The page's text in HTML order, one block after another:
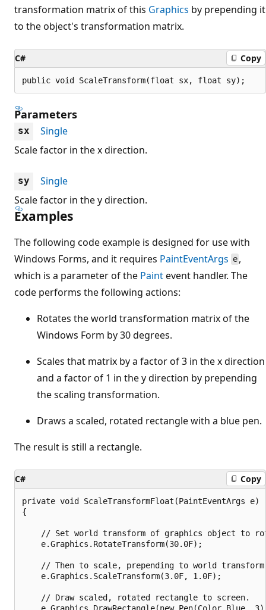
transformation matrix of this Graphics by prepending it
to the object's transformation matrix.
C# Copy
public void ScaleTransform(float sx, float sy);
Parameters
sx
Single
Scale factor in the x direction.
sy
Single
Scale factor in the y direction.
Examples
The following code example is designed for use with
Windows Forms, and it requires PaintEventArgs e ,
which is a parameter of the Paintevent handler. The
code performs the following actions:
Rotates the world transformation matrix of the
Windows Form by 30 degrees.
Scales that matrix by a factor of 3 in the x direction
and a factor of 1 in the y direction by prepending
the scaling transformation.
Draws a scaled, rotated rectangle with a blue pen.
The result is still a rectangle.
C# Copy
private void ScaleTransformFloat(PaintEventArgs e)
{
// Set world transform of graphics object to
    e.Graphics.RotateTransform(30.0F);
// Then to scale, prepending to world
    e.Graphics.ScaleTransform(3.0F, 1.0F);
    // Draw scaled, rotated rectangle to screen.
e.Graphics.DrawRectangle(new Pen(Color.Blue,